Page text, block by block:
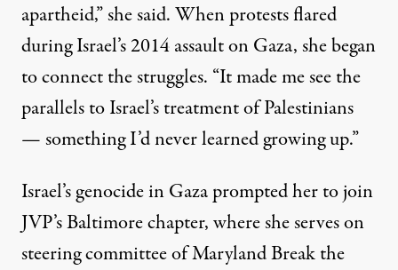
apartheid,” she said. When protests flared
during Israel’s 2014 assault on Gaza, she began
to connect the struggles. “It made me see the
parallels to Israel’s treatment of Palestinians
— something I’d never learned growing up.”
Israel’s genocide in Gaza prompted her to join
JVP’s Baltimore chapter, where she serves on
steering committee of Maryland Break the